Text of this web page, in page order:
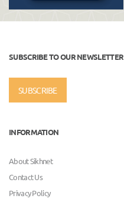
SUBSCRIBE TO OUR NEWSLETTER
SUBSCRIBE
INFORMATION
About Sikhnet
Contact Us
Privacy Policy